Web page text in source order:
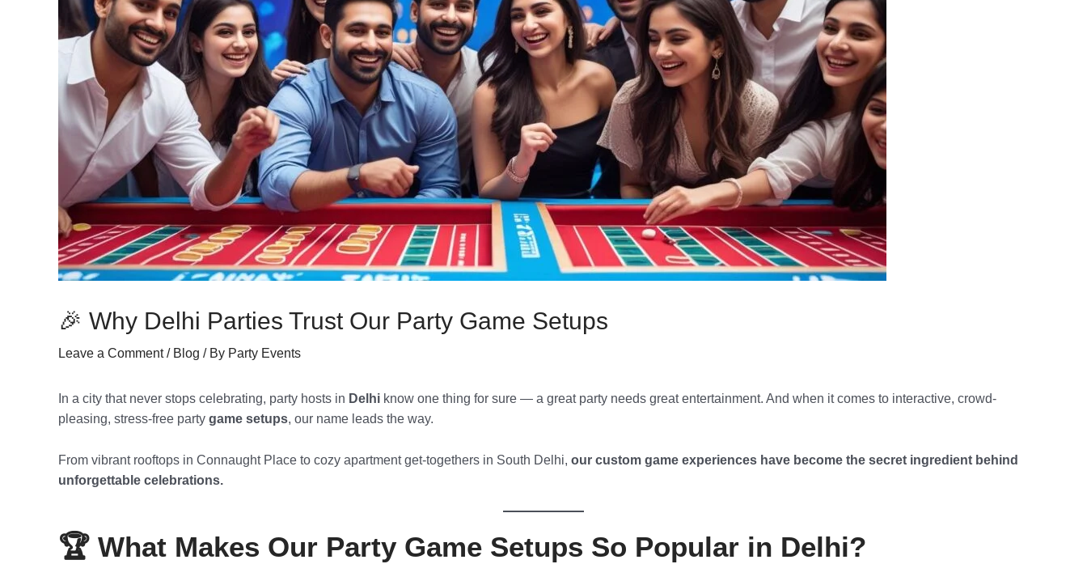
🎉 Why Delhi Parties Trust Our Party Game Setups
Leave a Comment / Blog / By Party Events
In a city that never stops celebrating, party hosts in Delhi know one thing for sure — a great party needs great entertainment. And when it comes to interactive, crowd-
pleasing, stress-free party game setups, our name leads the way.
From vibrant rooftops in Connaught Place to cozy apartment get-togethers in South Delhi, our custom game experiences have become the secret ingredient behind
unforgettable celebrations.
🏆 What Makes Our Party Game Setups So Popular in Delhi?